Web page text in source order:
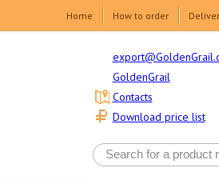
Home How to order
GoldenGrail
Download price list
Contacts